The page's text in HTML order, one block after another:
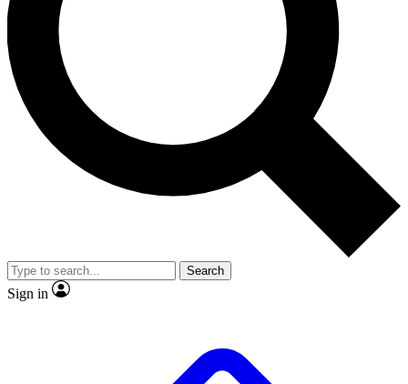
interviews, all ad-free
No ads, ever
Exclusive, original
reporting
video
Member-only features
Search
Sign in